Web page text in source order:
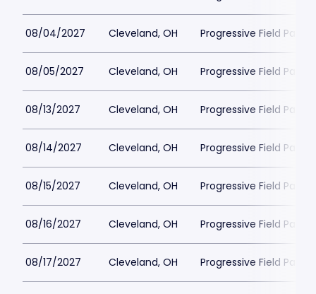
08/04/2027 Cleveland, OH Progressive Field
08/05/2027 Cleveland, OH Progressive Field
08/13/2027 Cleveland, OH Progressive Field
08/14/2027 Cleveland, OH Progressive Field
08/15/2027 Cleveland, OH Progressive Field
08/16/2027 Cleveland, OH Progressive Field
08/17/2027 Cleveland, OH Progressive Field